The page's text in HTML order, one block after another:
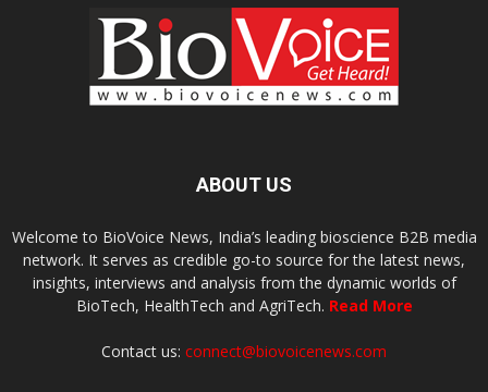
ABOUT US
Welcome to BioVoice News, India’s leading bioscience B2B media
network. It serves as credible go-to source for the latest news,
insights, interviews and analysis from the dynamic worlds of
BioTech, HealthTech and AgriTech. Read More
Contact us: connect@biovoicenews.com